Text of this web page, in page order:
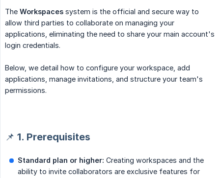
The Workspaces system is the official and secure way to
allow third parties to collaborate on managing your
applications, eliminating the need to share your main account's
login credentials.
Below, we detail how to configure your workspace, add
applications, manage invitations, and structure your team's
permissions.
📌 1. Prerequisites
Standard plan or higher: Creating workspaces and the
ability to invite collaborators are exclusive features for